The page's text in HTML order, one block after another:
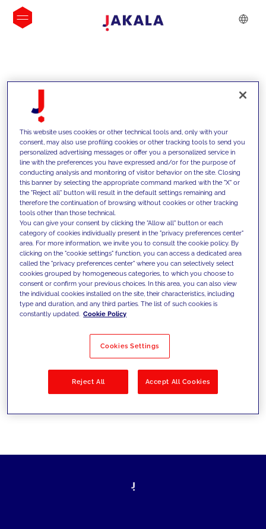
INSIGHTS
We support our clients with our
competencies and offer them
innovative solutions to overcome
today's challenges and set new goals
Filter by Solutions
This website uses cookies or other technical tools and, only with your
consent, may also use profiling cookies or other tracking tools to send you
personalized advertising messages or offer you a personalized service in
line with the preferences you have expressed and/or for the purpose of
conducting analysis and monitoring of visitor behavior on the site. Closing
this banner by selecting the appropriate command marked with the "X" or
the "Reject all" button will result in the default settings remaining and
therefore the continuation of browsing without cookies or other tracking
tools other than those technical.
You can give your consent by clicking the "Allow all" button or each
category of cookies individually present in the "privacy preferences center"
area. For more information, we invite you to consult the cookie policy. By
clicking on the "cookie settings" function, you can access a dedicated area
called the "privacy preferences center" where you can selectively select
cookies grouped by homogeneous categories, to which you choose to
consent or confirm your previous choices. In this area, you can also view
the individual cookies installed on the site, their characteristics, including
type and duration, and any third parties. The list of such cookies is
constantly updated. Cookie Policy
Cookies Settings
Reject All Accept All Cookies